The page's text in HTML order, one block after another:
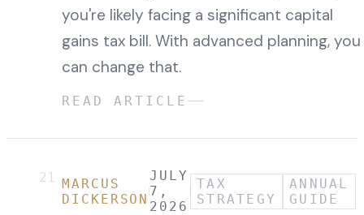
you're likely facing a significant capital
gains tax bill. With advanced planning, you
can change that.
READ ARTICLE
21 MARCUS
DICKERSON
JULY
7,
2026
TAX
STRATEGY
ANNUAL
GUIDE